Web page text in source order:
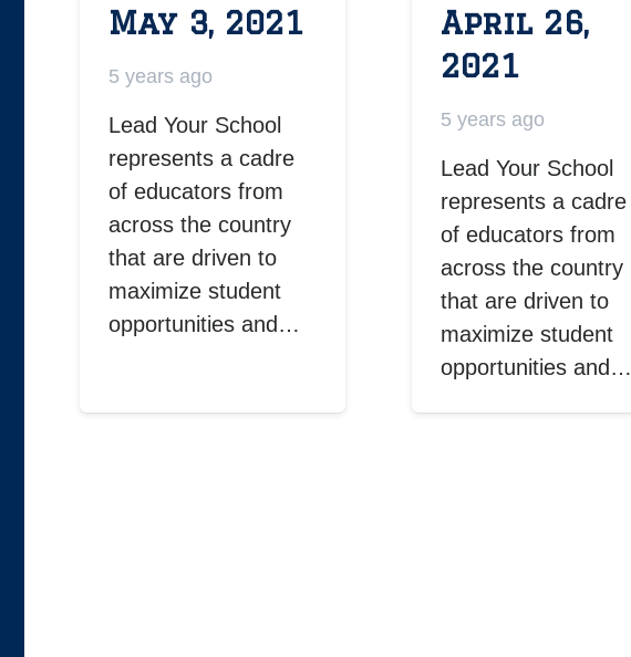
May 3, 2021
5 years ago
Lead Your School
represents a cadre
of educators from
across the country
that are driven to
maximize student
opportunities and…
April 26,
2021
5 years ago
Lead Your School
represents a cadre
of educators from
across the country
that are driven to
maximize student
opportunities and…